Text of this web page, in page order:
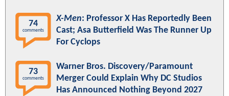
74
comments
X-Men: Professor X Has Reportedly Been
Cast; Asa Butterfield Was The Runner Up
For Cyclops
73
comments
Warner Bros. Discovery/Paramount
Merger Could Explain Why DC Studios
Has Announced Nothing Beyond 2027